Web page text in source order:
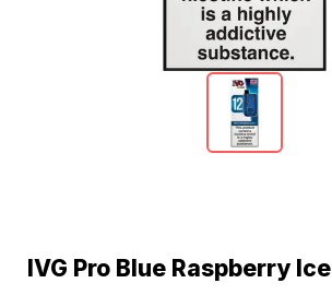
IVG Pro Blue Raspberry Ice